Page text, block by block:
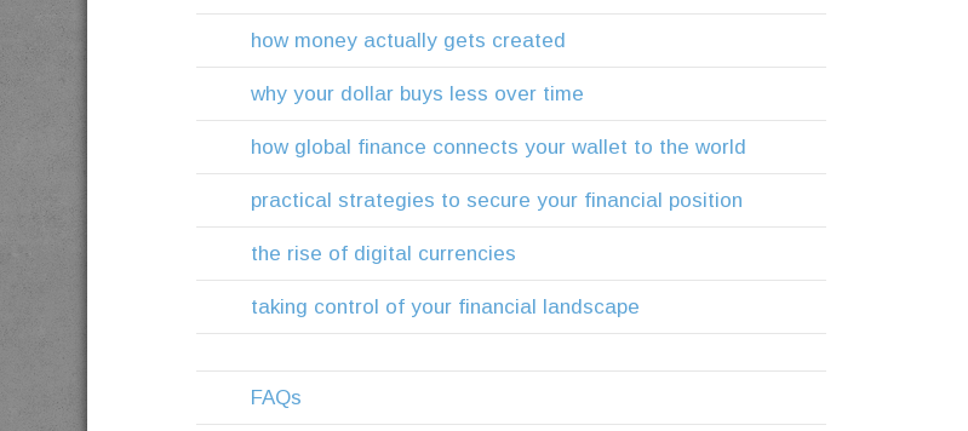
how money actually gets created
why your dollar buys less over time
how global finance connects your wallet to the world
practical strategies to secure your financial position
the rise of digital currencies
taking control of your financial landscape
FAQs